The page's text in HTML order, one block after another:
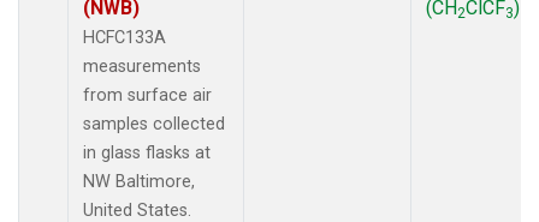
(NWB)
HCFC133A
measurements
from surface air
samples collected
in glass flasks at
NW Baltimore,
United States.
(CH2ClCF3)